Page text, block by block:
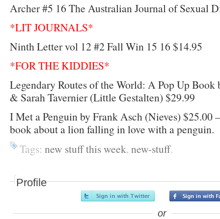
Archer #5 16 The Australian Journal of Sexual
*LIT JOURNALS*
Ninth Letter vol 12 #2 Fall Win 15 16 $14.95
*FOR THE KIDDIES*
Legendary Routes of the World: A Pop Up
& Sarah Tavernier (Little Gestalten) $29.99
I Met a Penguin by Frank Asch (Nieves) $25.00
book about a lion falling in love with a penguin.
Tags: new stuff this week, new-stuff.
Profile
or